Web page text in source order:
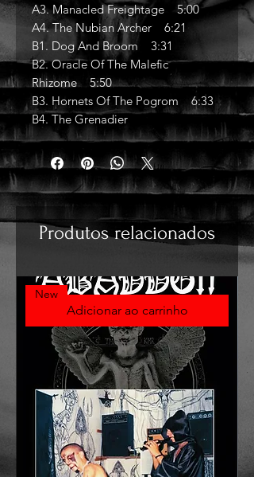
A3. Manacled Freightage 5:00
A4. The Nubian Archer 6:21
B1. Dog And Broom 3:31
B2. Oracle Of The Malefic
Rhizome 5:50
B3. Hornets Of The Pogrom 6:33
B4. The Grenadier
Produtos relacionados
Adicionar ao carrinho
New